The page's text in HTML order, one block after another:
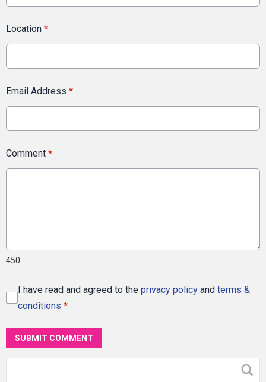
Location *
Email Address *
Comment *
450
I have read and agreed to the privacy policy and terms &
conditions *
SUBMIT COMMENT